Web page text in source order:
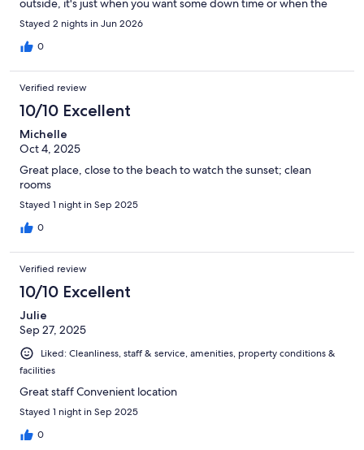
outside, it's just when you want some down time or when the
weather was bad it had limited channels and the reception cut
in and out). The indoor pool is nice but the hot tub filter wasn't
working the first night we were there so the water was dirty and
but unfortunately unusable). The on-site restaurant pub was
great but a little pricey. Overall fairly good value and a nice
place to stay if you don't want to hang with the twenty-
something beach crowd. Golf course looked nice for a small 9
hole executive course. The grounds were pretty and lots of
places to just sit and relax.
Stayed 2 nights in Jun 2026
0
Verified review
10/10 Excellent
Michelle
Oct 4, 2025
Great place, close to the beach to watch the sunset; clean
rooms
Stayed 1 night in Sep 2025
0
Verified review
10/10 Excellent
Julie
Sep 27, 2025
Liked: Cleanliness, staff & service, amenities, property conditions &
facilities
Great staff Convenient location
Stayed 1 night in Sep 2025
0